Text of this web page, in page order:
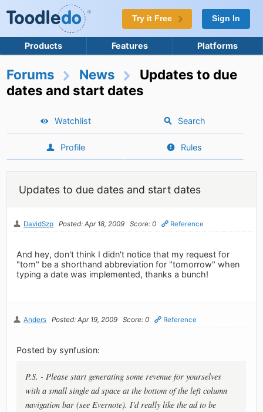
Try it Free Sign In
Products Features Platforms
Forums News
Updates to due
dates and start dates
Watchlist Search
Profile Rules
Updates to due dates and start dates
DavidSzp Posted: Apr 18, 2009 Score: 0 Reference
And hey, don't think I didn't notice that my request for
"tom" be a shorthand abbreviation for "tomorrow" when
typing a date was implemented, thanks a bunch!
Anders Posted: Apr 19, 2009 Score: 0 Reference
Posted by synfusion:
P.S. - Please start generating some revenue for yourselves
with a small single ad space at the bottom of the left column
navigation bar (see Evernote). I'd really like the ad to be